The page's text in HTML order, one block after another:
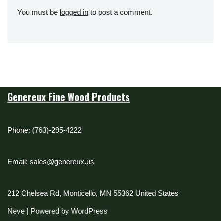
You must be logged in to post a comment.
Genereux Fine Wood Products
Phone: (763)-295-4222
Email: sales@genereux.us
212 Chelsea Rd, Monticello, MN 55362 United States
Neve | Powered by WordPress